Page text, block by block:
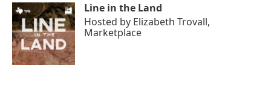
Line in the Land
Hosted by Elizabeth Trovall,
Marketplace